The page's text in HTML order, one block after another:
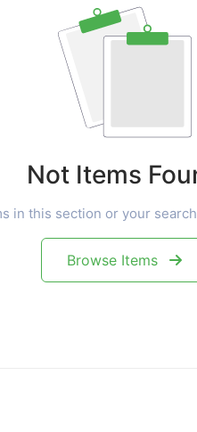
Not Items
in this section or your
Browse Items